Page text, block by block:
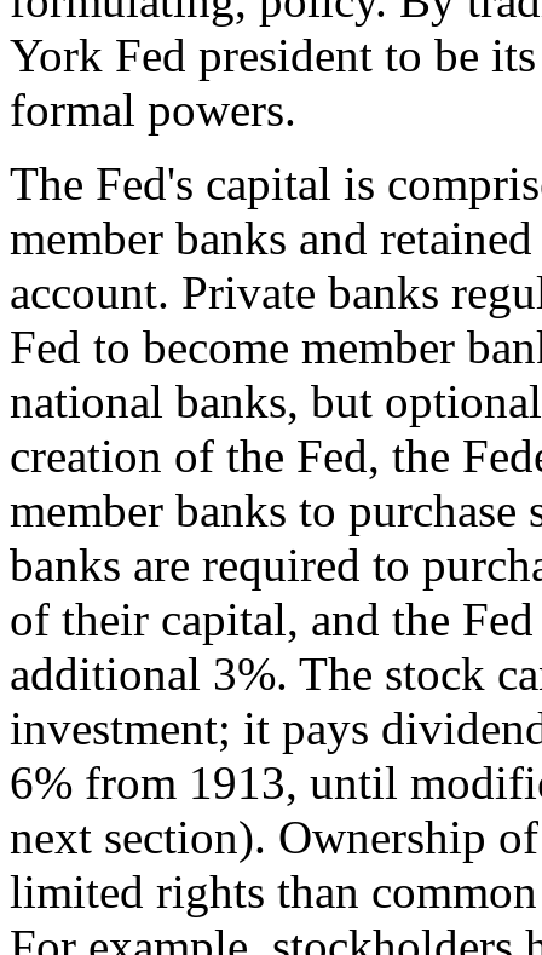
York Fed president to be
formal powers.
The Fed's capital is
member banks and
account. Private banks
Fed to become member
national banks, but
creation of the Fed, the
member banks to
banks are required to
of their capital, and the
additional 3%. The stock
investment; it pays
6% from 1913, until
next section). Ownership
limited rights than